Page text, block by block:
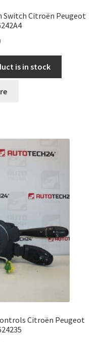
Citroën Peugeot
is in stock
Citroën Peugeot